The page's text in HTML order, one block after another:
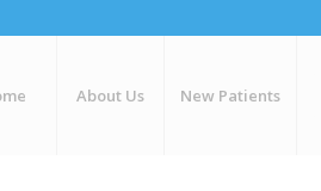
About Us New Patients